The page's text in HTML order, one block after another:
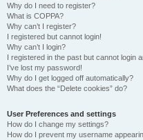
Why do I need to register?
What is COPPA?
Why can’t I register?
I registered but cannot login!
Why can’t I login?
I registered in the past but cannot login
I’ve lost my password!
Why do I get logged off automatically?
What does the “Delete cookies” do?
User Preferences and settings
How do I change my settings?
How do I prevent my username